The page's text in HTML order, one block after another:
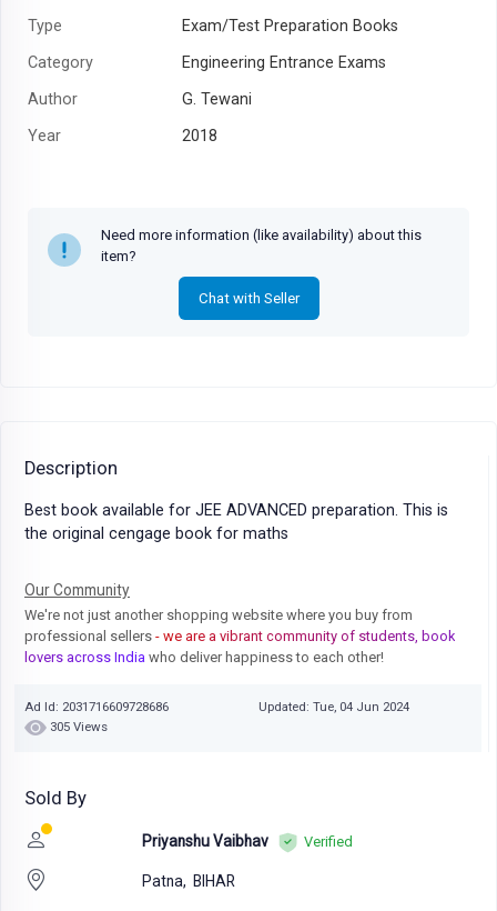
Type
Exam/Test Preparation Books
Category
Engineering Entrance Exams
Author
G. Tewani
Year
2018
Need more information (like availability) about this
item?
Chat with Seller
Description
Best book available for JEE ADVANCED preparation. This is
the original cengage book for maths
Our Community
We're not just another shopping website where you buy from
professional sellers - we are a vibrant community of students, book
lovers across India who deliver happiness to each other!
Ad Id: 2031716609728686
Updated: Tue, 04 Jun 2024
305 Views
Sold By
Priyanshu Vaibhav Verified
Patna, BIHAR